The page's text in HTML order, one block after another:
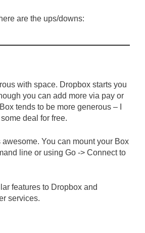
are the ups/downs:
with space. Dropbox starts you
you can add more via pay or
tends to be more generous – I
deal for free.
You can mount your Box
line or using Go -> Connect to
features to Dropbox and
services.